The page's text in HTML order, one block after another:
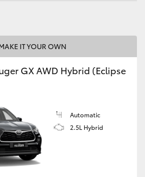
IT YOUR OWN
GX AWD Hybrid (Eclipse
Automatic
2.5L Hybrid